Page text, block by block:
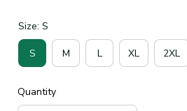
Size: S
S M L XL 2XL
Quantity